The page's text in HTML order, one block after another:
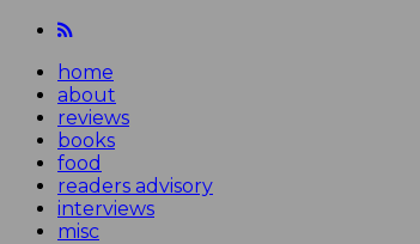
home
about
reviews
books
food
readers advisory
interviews
misc